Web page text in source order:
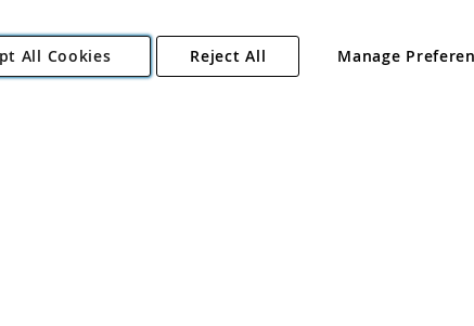
Copyright 1997 - 2026 Angling Direct Plc
. All rights reserved.
Norwich, Norfolk, NR13 6LH, United Kingdom. Company registered
All Cookies Manage
Reject All